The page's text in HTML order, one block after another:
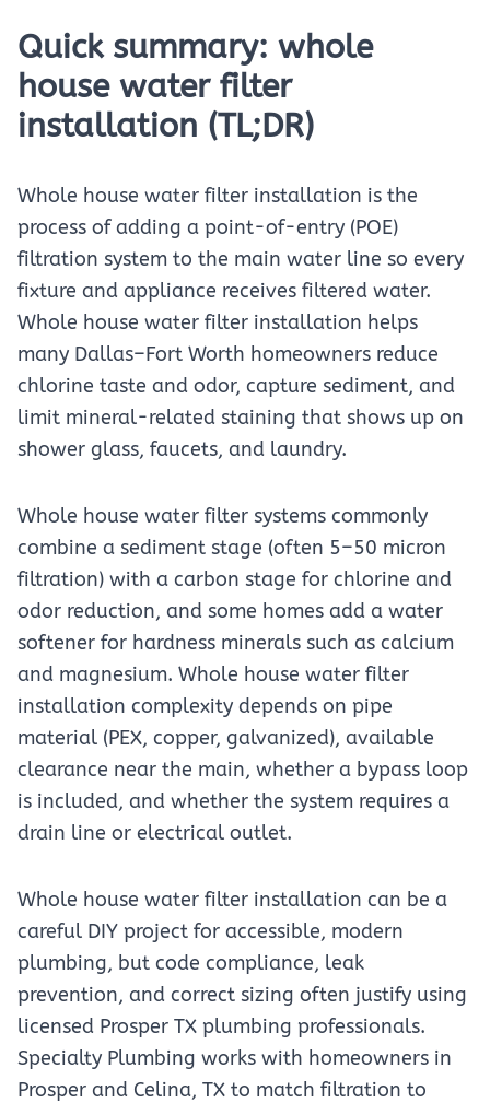
Quick summary: whole
house water filter
installation (TL;DR)
Whole house water filter installation is the
process of adding a point-of-entry (POE)
filtration system to the main water line so every
fixture and appliance receives filtered water.
Whole house water filter installation helps
many Dallas–Fort Worth homeowners reduce
chlorine taste and odor, capture sediment, and
limit mineral-related staining that shows up on
shower glass, faucets, and laundry.
Whole house water filter systems commonly
combine a sediment stage (often 5–50 micron
filtration) with a carbon stage for chlorine and
odor reduction, and some homes add a water
softener for hardness minerals such as calcium
and magnesium. Whole house water filter
installation complexity depends on pipe
material (PEX, copper, galvanized), available
clearance near the main, whether a bypass loop
is included, and whether the system requires a
drain line or electrical outlet.
Whole house water filter installation can be a
careful DIY project for accessible, modern
plumbing, but code compliance, leak
prevention, and correct sizing often justify using
licensed Prosper TX plumbing professionals.
Specialty Plumbing works with homeowners in
Prosper and Celina, TX to match filtration to